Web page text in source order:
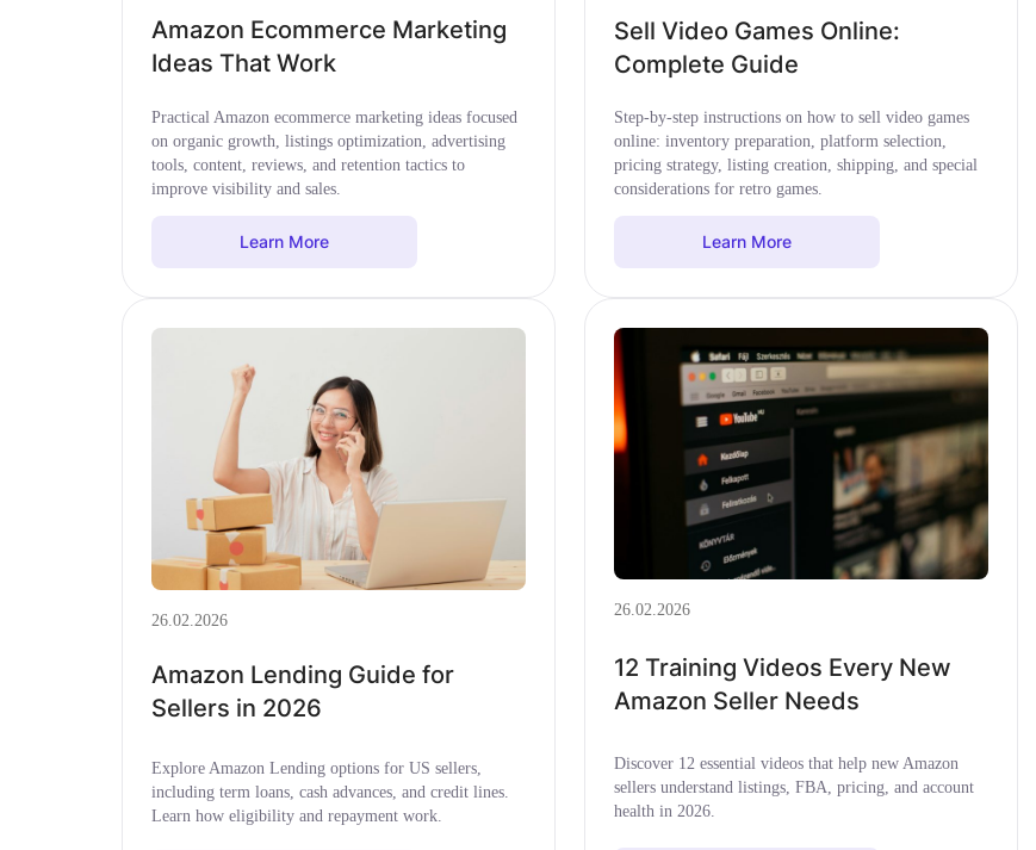
Amazon Ecommerce Marketing
Ideas That Work
Practical Amazon ecommerce marketing ideas focused
on organic growth, listings optimization, advertising
tools, content, reviews, and retention tactics to
improve visibility and sales.
Learn More
Sell Video Games Online:
Complete Guide
Step-by-step instructions on how to sell video games
online: inventory preparation, platform selection,
pricing strategy, listing creation, shipping, and special
considerations for retro games.
Learn More
26.02.2026
Amazon Lending Guide for
Sellers in 2026
Explore Amazon Lending options for US sellers,
including term loans, cash advances, and credit lines.
Learn how eligibility and repayment work.
26.02.2026
12 Training Videos Every New
Amazon Seller Needs
Discover 12 essential videos that help new Amazon
sellers understand listings, FBA, pricing, and account
health in 2026.